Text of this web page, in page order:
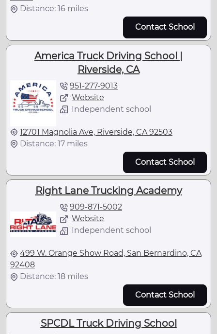
Distance: 16 miles
Contact School
America Truck Driving School |
Riverside, CA
951-277-9013
Website
Independent school
12701 Magnolia Ave, Riverside, CA 92503
Distance: 17 miles
Contact School
Right Lane Trucking Academy
909-871-5002
Website
Independent school
499 W. Orange Show Road, San Bernardino, CA
92408
Distance: 18 miles
Contact School
SPCDL Truck Driving School